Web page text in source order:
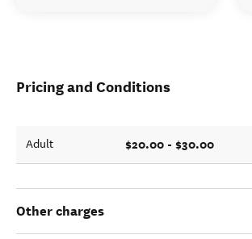
Pricing and Conditions
Adult $20.00 - $30.00
Other charges